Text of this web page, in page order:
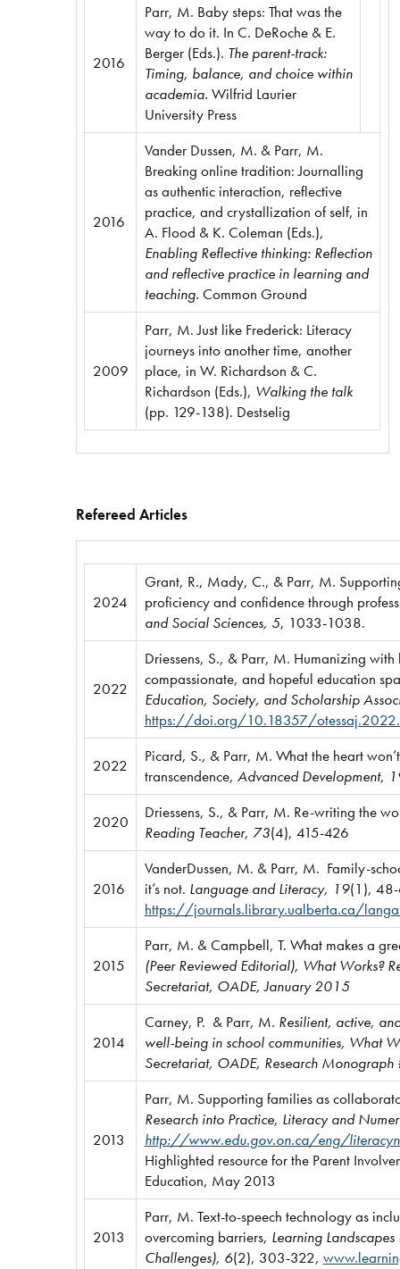
2016
Parr, M. Baby steps: That was the
way to do it. In C. DeRoche & E.
Berger (Eds.). The parent-track:
Timing, balance, and choice within
academia. Wilfrid Laurier
University Press
2016
Vander Dussen, M. & Parr, M.
Breaking online tradition: Journalling
as authentic interaction, reflective
practice, and crystallization of self, in
A. Flood & K. Coleman (Eds.),
Enabling Reflective thinking: Reflection
and reflective practice in learning and
teaching. Common Ground
2009
Parr, M. Just like Frederick: Literacy
journeys into another time, another
place, in W. Richardson & C.
Richardson (Eds.), Walking the talk
(pp. 129-138). Destselig
Refereed Articles
2024
Grant, R., Mady, C., & Parr, M.
proficiency and confidence through
and Social Sciences, 5, 1033-1038.
2022
Driessens, S., & Parr, M. Humanizing
compassionate, and hopeful education
Education, Society, and Scholarship
https://doi.org/10.18357/
2022
Picard, S., & Parr, M. What the heart
transcendence, Advanced Development,
2020
Driessens, S., & Parr, M. Re-writing the
Reading Teacher, 73(4), 415-426
2016
VanderDussen, M. & Parr, M. Family-
it’s not. Language and Literacy, 19(1),
https://journals.library.ualberta.ca/
2015
Parr, M. & Campbell, T. What makes a
(Peer Reviewed Editorial), What Works?
Secretariat, OADE, January 2015
2014
Carney, P. & Parr, M. Resilient, active,
well-being in school communities, What
Secretariat, OADE, Research
2013
Parr, M. Supporting families as
Research into Practice, Literacy and
http://www.edu.gov.on.ca/eng/
Highlighted resource for the Parent
Education, May 2013
2013
Parr, M. Text-to-speech technology as
overcoming barriers, Learning
Challenges), 6(2), 303-322,